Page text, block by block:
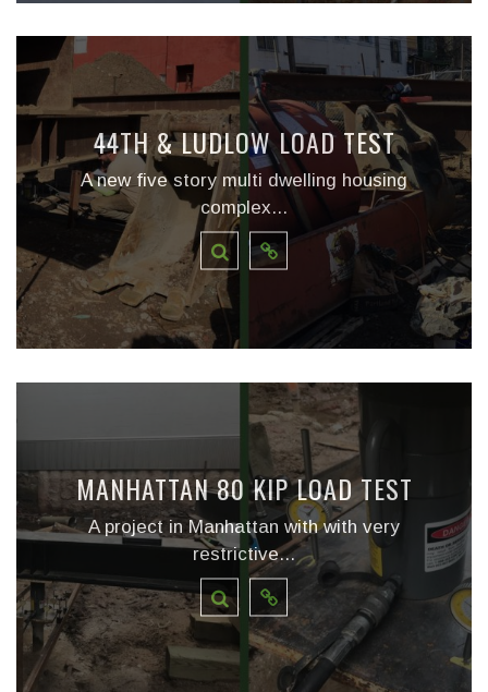
44TH & LUDLOW LOAD TEST
A new five story multi dwelling housing
complex...
MANHATTAN 80 KIP LOAD TEST
A project in Manhattan with with very
restrictive...